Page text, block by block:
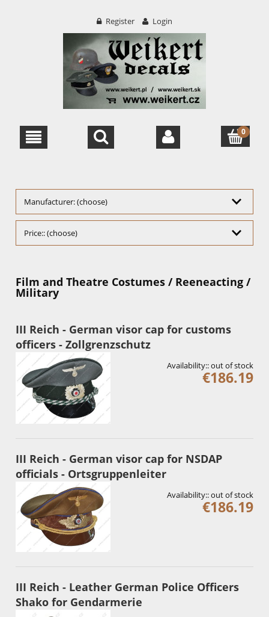
Register Login
Manufacturer: (choose)
Price:: (choose)
Film and Theatre Costumes / Reeneacting /
Military
III Reich - German visor cap for customs
officers - Zollgrenzschutz
Availability::out of stock
€186.19
III Reich - German visor cap for NSDAP
officials - Ortsgruppenleiter
Availability::out of stock
€186.19
III Reich - Leather German Police Officers
Shako for Gendarmerie